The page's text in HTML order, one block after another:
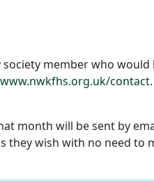
member who
contact
month will be sent by
they wish with no need to